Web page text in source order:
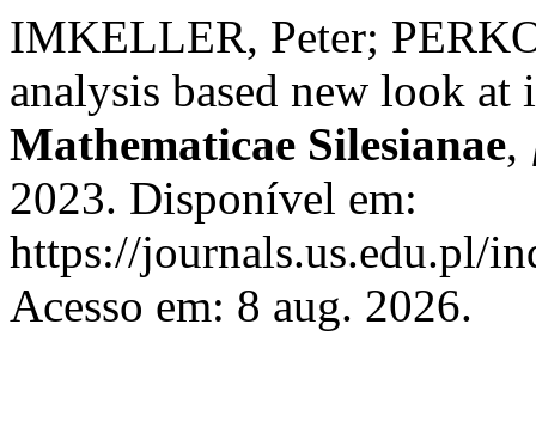
IMKELLER, Peter;
analysis based new look
Mathematicae Silesianae,
2023. Disponível em:
https://journals.us.edu.pl/
Acesso em: 8 aug. 2026.